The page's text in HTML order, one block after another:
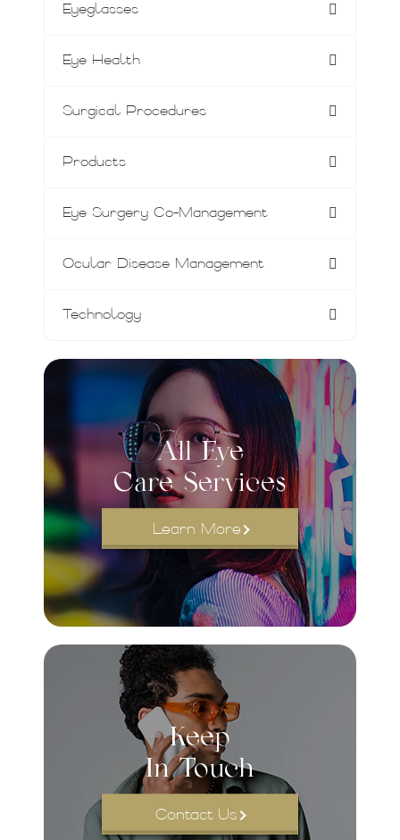
Eyeglasses
Eye Health
Surgical Procedures
Products
Eye Surgery Co-Management
Ocular Disease Management
Technology
All Eye
Care Services
Learn More
Keep
In Touch
Contact Us